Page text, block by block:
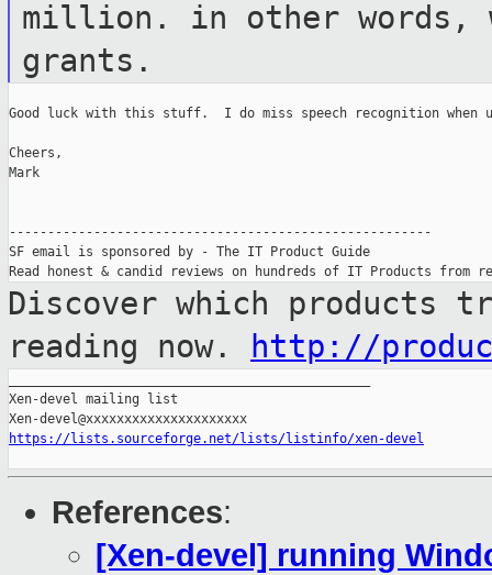
million. in other words,
grants.
Good luck with this stuff.  I do miss speech recognition when
Cheers,
Mark
-------------------------------------------------------
SF email is sponsored by - The IT Product Guide
Discover which
reading now.
http://
Xen-devel mailing list
https://lists.sourceforge.net/lists/listinfo/xen-devel
References:
[Xen-devel] running